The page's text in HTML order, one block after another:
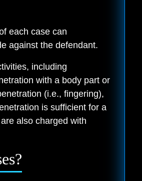
each case can
against the defendant.
including
with a body part or
(i.e., fingering),
is sufficient for a
also charged with